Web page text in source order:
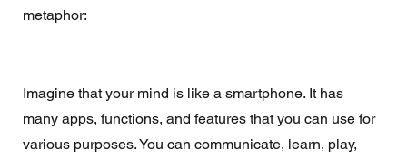
metaphor:
Imagine that your mind is like a smartphone. It has
many apps, functions, and features that you can use for
various purposes. You can communicate, learn, play,